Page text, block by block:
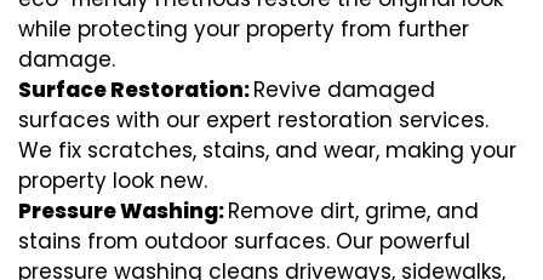
while protecting your property from further
damage.
Surface Restoration:Revive damaged
surfaces with our expert restoration services.
We fix scratches, stains, and wear, making your
property look new.
Pressure Washing:Remove dirt, grime, and
stains from outdoor surfaces. Our powerful
pressure washing cleans driveways, sidewalks,